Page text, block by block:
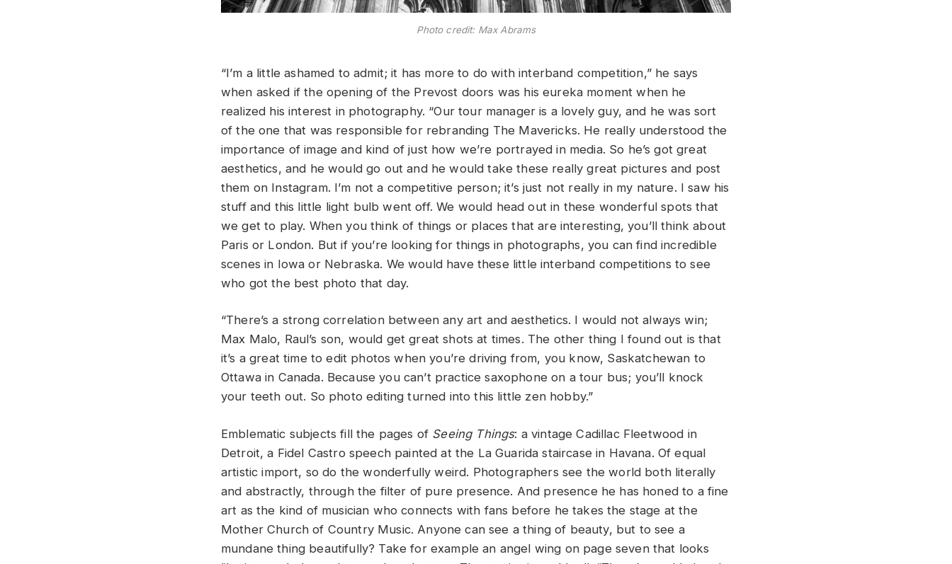
Photo credit: Max Abrams
“I’m a little ashamed to admit; it has more to do with interband competition,” he says
when asked if the opening of the Prevost doors was his eureka moment when he
realized his interest in photography. “Our tour manager is a lovely guy, and he was sort
of the one that was responsible for rebranding The Mavericks. He really understood the
importance of image and kind of just how we’re portrayed in media. So he’s got great
aesthetics, and he would go out and he would take these really great pictures and post
them on Instagram. I’m not a competitive person; it’s just not really in my nature. I saw his
stuff and this little light bulb went off. We would head out in these wonderful spots that
we get to play. When you think of things or places that are interesting, you’ll think about
Paris or London. But if you’re looking for things in photographs, you can find incredible
scenes in Iowa or Nebraska. We would have these little interband competitions to see
who got the best photo that day.
“There’s a strong correlation between any art and aesthetics. I would not always win;
Max Malo, Raul’s son, would get great shots at times. The other thing I found out is that
it’s a great time to edit photos when you’re driving from, you know, Saskatchewan to
Ottawa in Canada. Because you can’t practice saxophone on a tour bus; you’ll knock
your teeth out. So photo editing turned into this little zen hobby.”
Emblematic subjects fill the pages of Seeing Things: a vintage Cadillac Fleetwood in
Detroit, a Fidel Castro speech painted at the La Guarida staircase in Havana. Of equal
artistic import, so do the wonderfully weird. Photographers see the world both literally
and abstractly, through the filter of pure presence. And presence he has honed to a fine
art as the kind of musician who connects with fans before he takes the stage at the
Mother Church of Country Music. Anyone can see a thing of beauty, but to see a
mundane thing beautifully? Take for example an angel wing on page seven that looks